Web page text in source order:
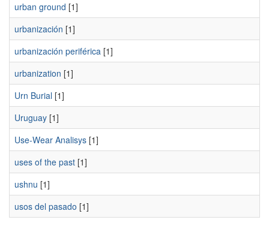
urban ground [1]
urbanización [1]
urbanización periférica [1]
urbanization [1]
Urn Burial [1]
Uruguay [1]
Use-Wear Analisys [1]
uses of the past [1]
ushnu [1]
usos del pasado [1]